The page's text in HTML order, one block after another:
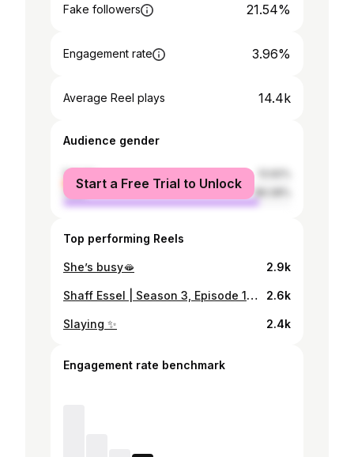
Fake followers 21.54%
Engagement rate 3.96%
Average Reel plays 14.4k
Audience gender
female
male
Start a Free Trial to Unlock
Top performing Reels
She’s busy🫦 2.9k
Shaff Essel | Season 3, Episode 13 | Friday, 21:00 A beautiful conversation with a passionate young journalist and content creator. @maryam.maahyyy 💗 Loved every moment , keep going girl, wishing you endless success and happiness! 2.6k
Slaying ✨ 2.4k
Engagement rate benchmark